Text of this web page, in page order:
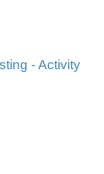
- Activity